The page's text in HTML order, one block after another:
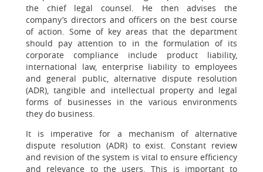
the chief legal counsel. He then advises the
company’s directors and officers on the best course
of action. Some of key areas that the department
should pay attention to in the formulation of its
corporate compliance include product liability,
international law, enterprise liability to employees
and general public, alternative dispute resolution
(ADR), tangible and intellectual property and legal
forms of businesses in the various environments
they do business.
It is imperative for a mechanism of alternative
dispute resolution (ADR) to exist. Constant review
and revision of the system is vital to ensure efficiency
and relevance to the users. This is important to